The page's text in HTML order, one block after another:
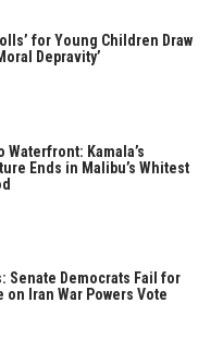
for Young Children Draw
Depravity’
Waterfront: Kamala’s
Ends in Malibu’s Whitest
Senate Democrats Fail for
on Iran War Powers Vote